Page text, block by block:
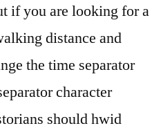
if you are looking for a
distance and
the time separator
character
should hwid